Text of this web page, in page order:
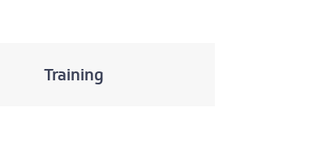
Training